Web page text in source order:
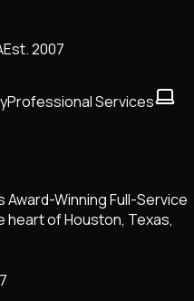
Est.2007
Professional Services
Award-Winning Full-Service
heart of Houston, Texas,